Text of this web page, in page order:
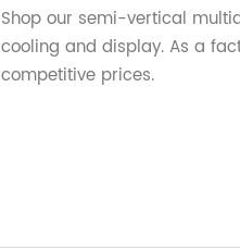
Shop our semi-vertical
cooling and display. As a
competitive prices.